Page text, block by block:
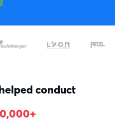
conduct
+